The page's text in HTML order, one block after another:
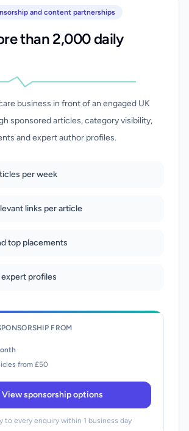
and content partnerships
than 2,000 daily
business in front of an engaged UK
sponsored articles, category visibility,
and expert author profiles.
per week
links per article
top placements
profiles
FROM
from £50
View sponsorship options
to every enquiry within 1 business day